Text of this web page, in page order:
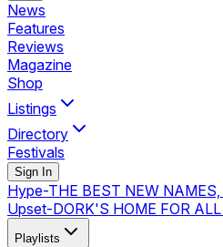
News
Features
Reviews
Magazine
Shop
Listings
Directory
Festivals
Sign In
Hype-THE BEST NEW
Upset-DORK'S HOME FOR
Playlists